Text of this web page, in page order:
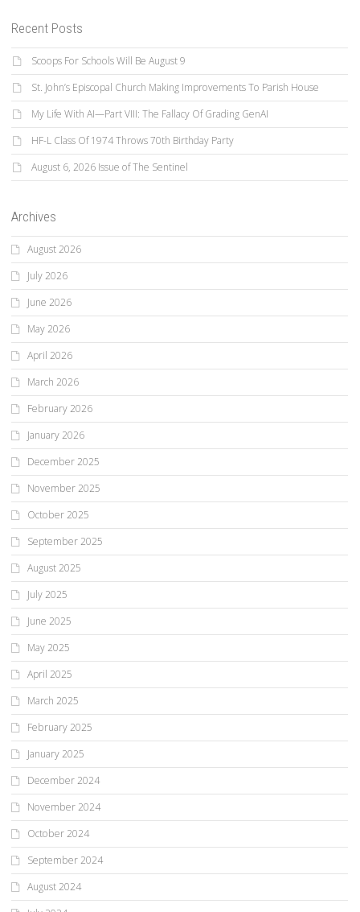
Recent Posts
Scoops For Schools Will Be August 9
St. John’s Episcopal Church Making Improvements To Parish House
My Life With AI—Part VIII: The Fallacy Of Grading GenAI
HF-L Class Of 1974 Throws 70th Birthday Party
August 6, 2026 Issue of The Sentinel
Archives
August 2026
July 2026
June 2026
May 2026
April 2026
March 2026
February 2026
January 2026
December 2025
November 2025
October 2025
September 2025
August 2025
July 2025
June 2025
May 2025
April 2025
March 2025
February 2025
January 2025
December 2024
November 2024
October 2024
September 2024
August 2024